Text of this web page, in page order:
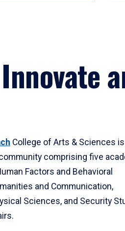
College of Arts & Sciences
comprising five
Factors and Behavioral
and Communication,
Sciences, and Security